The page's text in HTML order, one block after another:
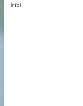
info)